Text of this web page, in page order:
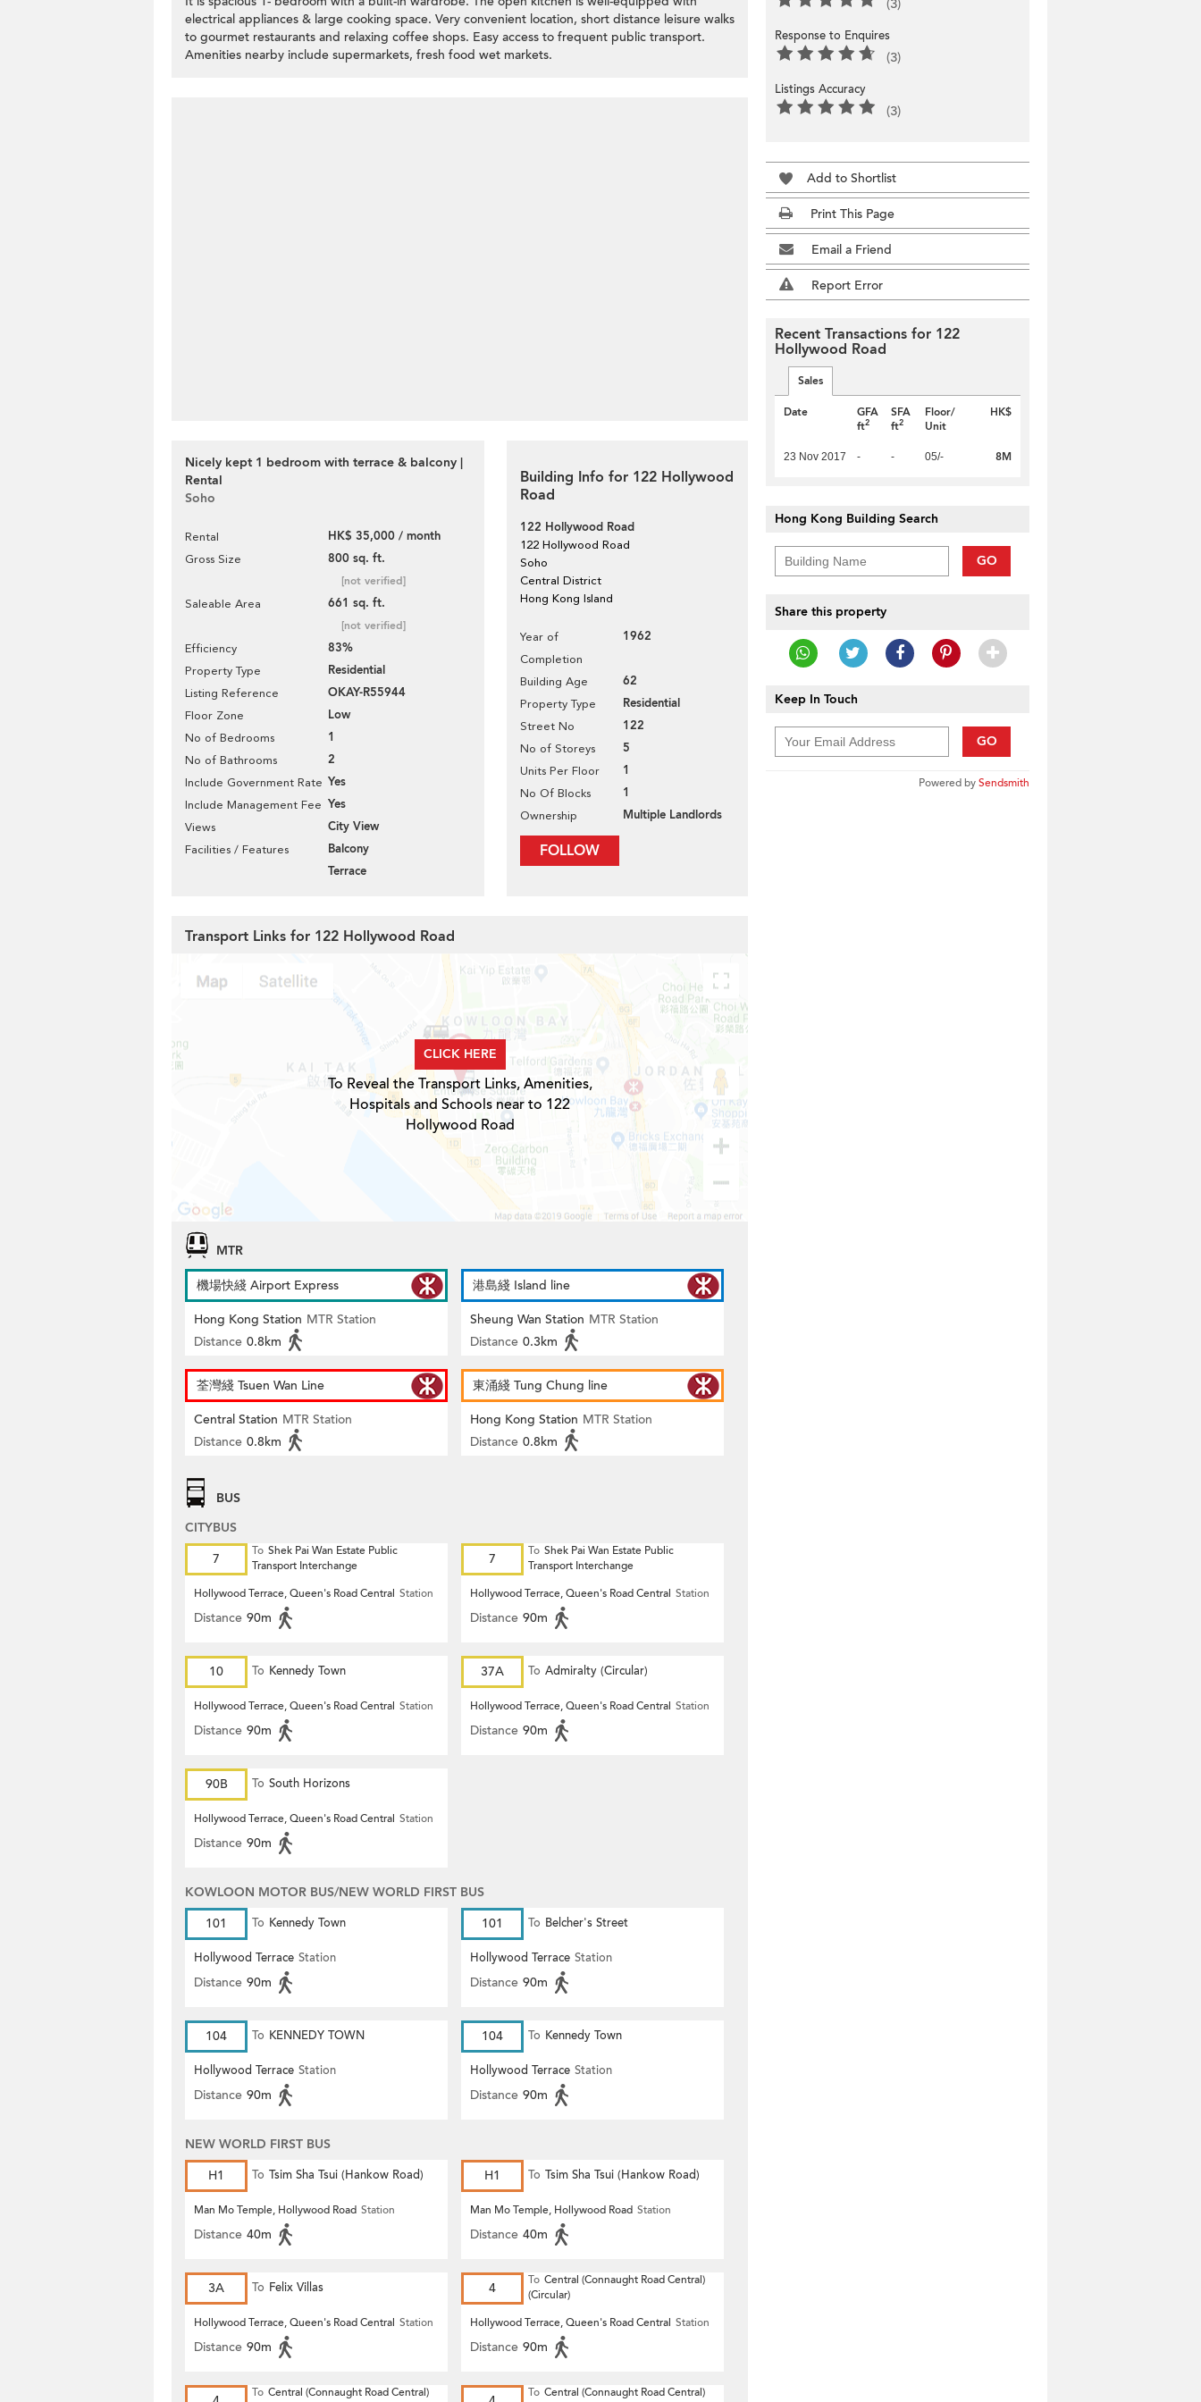
electrical appliances & large cooking space. Very convenient location, short distance leisure walks
to gourmet restaurants and relaxing coffee shops. Easy access to frequent public transport.
Amenities nearby include supermarkets, fresh food wet markets.
Nicely kept 1 bedroom with terrace & balcony |
Rental
Soho
Rental HK$ 35,000 / month
Gross Size 800 sq. ft.
[not verified]
Saleable Area 661 sq. ft.
[not verified]
Efficiency 83%
Property Type Residential
Listing Reference OKAY-R55944
Floor Zone Low
No of Bedrooms 1
No of Bathrooms 2
Include Government Rate Yes
Include Management Fee Yes
Views City View
Facilities / Features
Balcony
Terrace
Building Info for 122 Hollywood
Road
122 Hollywood Road
122 Hollywood Road
Soho
Central District
Hong Kong Island
Year of
Completion
1962
Building Age 62
Property Type Residential
Street No 122
No of Storeys 5
Units Per Floor 1
No Of Blocks 1
Ownership Multiple Landlords
FOLLOW
Response to Enquires
(3)
Listings Accuracy
(3)
Add to Shortlist
Print This Page
Email a Friend
Report Error
Recent Transactions for 122
Hollywood Road
Sales
Date
GFA
ft2
SFA
ft2
Floor/
Unit
HK$
23 Nov 2017 - - 05/- 8M
Hong Kong Building Search
GO
Share this property
Keep In Touch
GO
Powered bySendsmith
Transport Links for 122 Hollywood Road
CLICK HERE
To Reveal the Transport Links, Amenities,
Hospitals and Schools near to 122
Hollywood Road
MTR
機場快綫 Airport Express
Hong Kong Station MTR Station
Distance 0.8km
港島綫 Island line
Sheung Wan Station MTR Station
Distance 0.3km
荃灣綫 Tsuen Wan Line
Central Station MTR Station
Distance 0.8km
東涌綫 Tung Chung line
Hong Kong Station MTR Station
Distance 0.8km
BUS
CITYBUS
7
To Shek Pai Wan Estate Public
Transport Interchange
Hollywood Terrace, Queen's Road Central Station
Distance 90m
7 To Shek Pai Wan Estate Public
Transport Interchange
Hollywood Terrace, Queen's Road Central Station
Distance 90m
10 To Kennedy Town
Hollywood Terrace, Queen's Road Central Station
Distance 90m
37A To Admiralty (Circular)
Hollywood Terrace, Queen's Road Central Station
Distance 90m
90B To South Horizons
Hollywood Terrace, Queen's Road Central Station
Distance 90m
KOWLOON MOTOR BUS/NEW WORLD FIRST BUS
101
To Kennedy Town
Hollywood Terrace Station
Distance 90m
101 To Belcher's Street
Hollywood Terrace Station
Distance 90m
104 To KENNEDY TOWN
Hollywood Terrace Station
Distance 90m
104 To Kennedy Town
Hollywood Terrace Station
Distance 90m
NEW WORLD FIRST BUS
H1
To Tsim Sha Tsui (Hankow Road)
Man Mo Temple, Hollywood Road Station
Distance 40m
H1 To Tsim Sha Tsui (Hankow Road)
Man Mo Temple, Hollywood Road Station
Distance 40m
3A To Felix Villas
Hollywood Terrace, Queen's Road Central Station
Distance 90m
4 To Central (Connaught Road Central)
(Circular)
Hollywood Terrace, Queen's Road Central Station
Distance 90m
To Central (Connaught Road Central)
To Central (Connaught Road Central)